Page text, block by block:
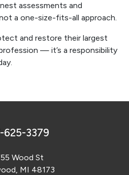
assessments and
a one-size-fits-all approach.
and restore their largest
— it’s a responsibility
625-3379
Wood St
MI 48173